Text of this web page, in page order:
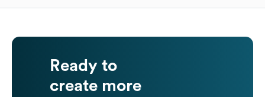
Ready to
create more